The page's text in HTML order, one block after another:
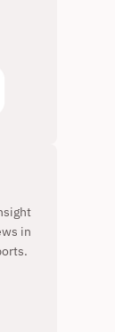
in